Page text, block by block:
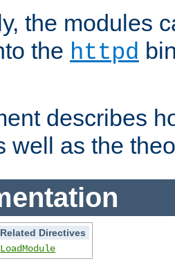
the modules
the httpd
describes
well as the
Related Directives
LoadModule